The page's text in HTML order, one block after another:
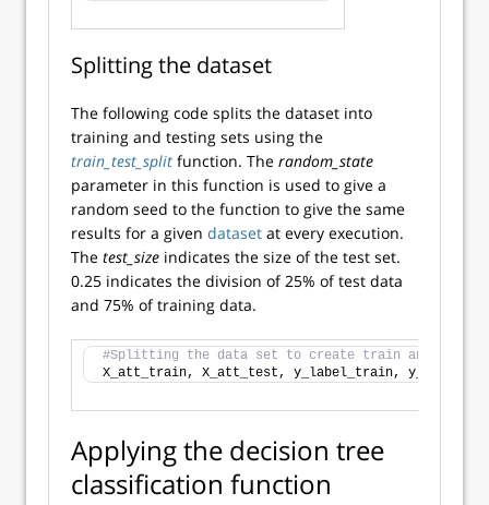
Splitting the dataset
The following code splits the dataset into
training and testing sets using the
train_test_split function. The random_state
parameter in this function is used to give a
random seed to the function to give the same
results for a given dataset at every execution.
The test_size indicates the size of the test set.
0.25 indicates the division of 25% of test data
and 75% of training data.
#Splitting the data set to create train and test
X_att_train, X_att_test, y_label_train,
Applying the decision tree
classification function